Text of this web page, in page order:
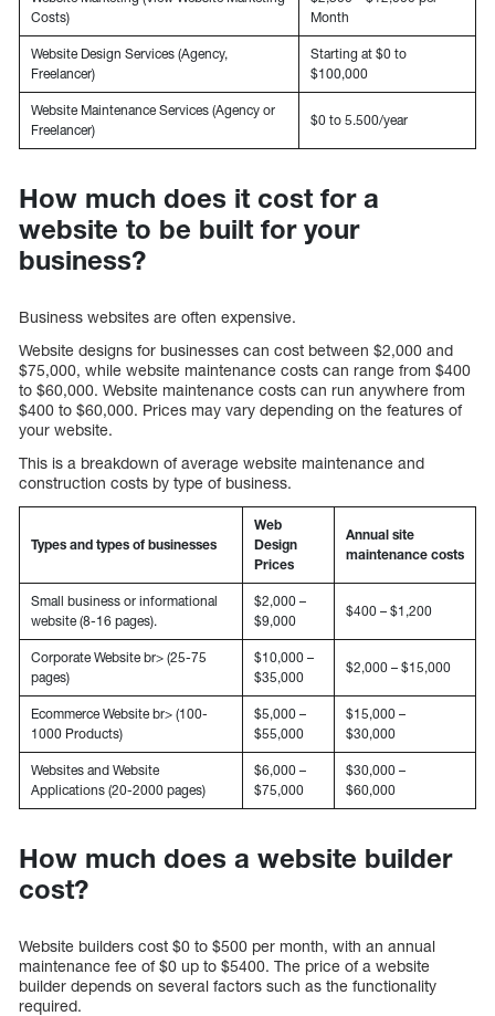
Costs)
Month
Website Design Services (Agency,
Freelancer)
Starting at $0 to
$100,000
Website Maintenance Services (Agency or
Freelancer)
$0 to 5.500/year
How much does it cost for a
website to be built for your
business?
Business websites are often expensive.
Website designs for businesses can cost between $2,000 and
$75,000, while website maintenance costs can range from $400
to $60,000. Website maintenance costs can run anywhere from
$400 to $60,000. Prices may vary depending on the features of
your website.
This is a breakdown of average website maintenance and
construction costs by type of business.
Types and types of businesses
Web
Design
Prices
Annual site
maintenance costs
Small business or informational
website (8-16 pages).
$2,000 –
$9,000
$400 – $1,200
Corporate Website br> (25-75
pages)
$10,000 –
$35,000
$2,000 – $15,000
Ecommerce Website br> (100-
1000 Products)
$5,000 –
$55,000
$15,000 –
$30,000
Websites and Website
Applications (20-2000 pages)
$6,000 –
$75,000
$30,000 –
$60,000
How much does a website builder
cost?
Website builders cost $0 to $500 per month, with an annual
maintenance fee of $0 up to $5400. The price of a website
builder depends on several factors such as the functionality
required.